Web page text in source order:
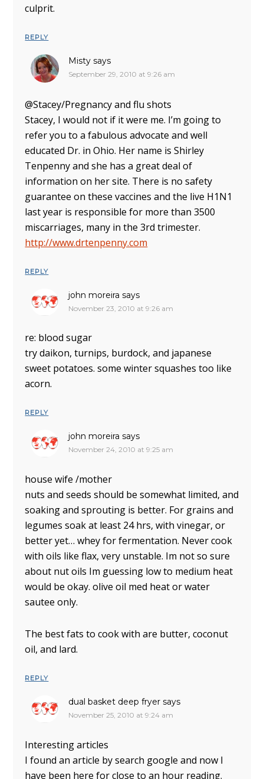
culprit.
REPLY
Misty says
September 29, 2010 at 9:26 am
@Stacey/Pregnancy and flu shots
Stacey, I would not if it were me. I’m going to
refer you to a fabulous advocate and well
educated Dr. in Ohio. Her name is Shirley
Tenpenny and she has a great deal of
information on her site. There is no safety
guarantee on these vaccines and the live H1N1
last year is responsible for more than 3500
miscarriages, many in the 3rd trimester.
http://www.drtenpenny.com
REPLY
john moreira says
November 23, 2010 at 9:26 am
re: blood sugar
try daikon, turnips, burdock, and japanese
sweet potatoes. some winter squashes too like
acorn.
REPLY
john moreira says
November 24, 2010 at 9:25 am
house wife /mother
nuts and seeds should be somewhat limited, and
soaking and sprouting is better. For grains and
legumes soak at least 24 hrs, with vinegar, or
better yet… whey for fermentation. Never cook
with oils like flax, very unstable. Im not so sure
about nut oils Im guessing low to medium heat
would be okay. olive oil med heat or water
sautee only.
The best fats to cook with are butter, coconut
oil, and lard.
REPLY
dual basket deep fryer says
November 25, 2010 at 9:24 am
Interesting articles
I found an article by search google and now I
have been here for close to an hour reading.